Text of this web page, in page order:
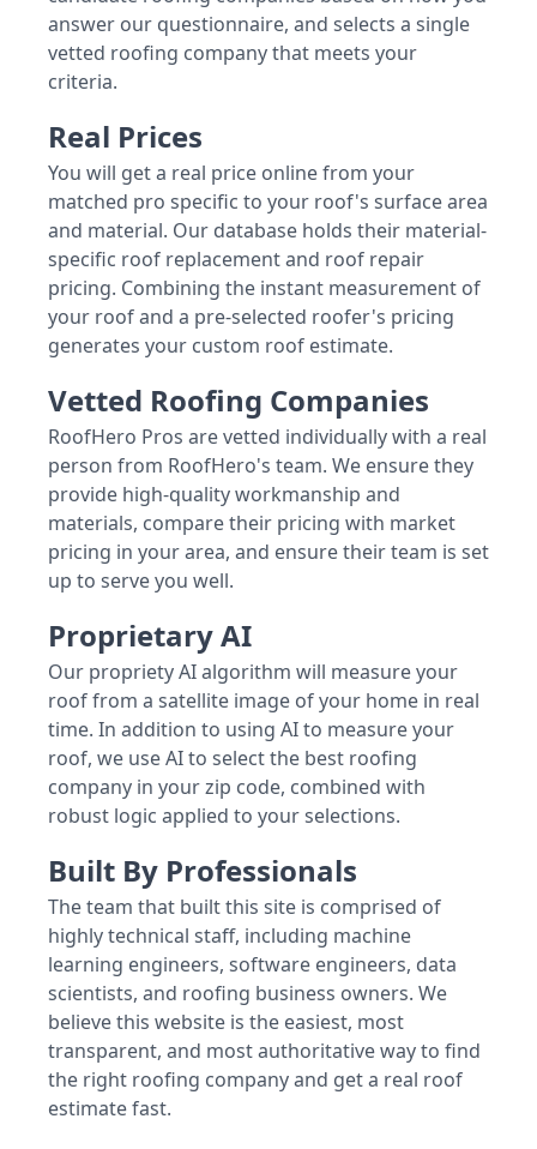
answer our questionnaire, and selects a single
vetted roofing company that meets your
criteria.
Real Prices
You will get a real price online from your
matched pro specific to your roof's surface area
and material. Our database holds their material-
specific roof replacement and roof repair
pricing. Combining the instant measurement of
your roof and a pre-selected roofer's pricing
generates your custom roof estimate.
Vetted Roofing Companies
RoofHero Pros are vetted individually with a real
person from RoofHero's team. We ensure they
provide high-quality workmanship and
materials, compare their pricing with market
pricing in your area, and ensure their team is set
up to serve you well.
Proprietary AI
Our propriety AI algorithm will measure your
roof from a satellite image of your home in real
time. In addition to using AI to measure your
roof, we use AI to select the best roofing
company in your zip code, combined with
robust logic applied to your selections.
Built By Professionals
The team that built this site is comprised of
highly technical staff, including machine
learning engineers, software engineers, data
scientists, and roofing business owners. We
believe this website is the easiest, most
transparent, and most authoritative way to find
the right roofing company and get a real roof
estimate fast.